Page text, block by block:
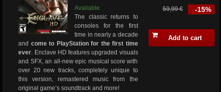
Available
The classic returns to
consoles for the first
time in nearly a decade
and come to PlayStation for the first time
ever. Enclave HD features upgraded visuals
and SFX, an all-new epic musical score with
over 20 new tracks, completely unique to
this version, remastered music from the
original game’s soundtrack and more!
-15%
59,99 €
Add to cart